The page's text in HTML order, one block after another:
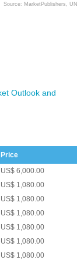
Source: MarketPublishers, UN
Outlook and
Price
US$ 6,000.00
US$ 1,080.00
US$ 1,080.00
US$ 1,080.00
US$ 1,080.00
US$ 1,080.00
US$ 1,080.00